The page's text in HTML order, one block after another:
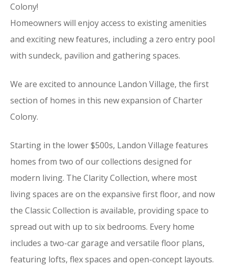
Colony!
Homeowners will enjoy access to existing amenities
and exciting new features, including a zero entry pool
with sundeck, pavilion and gathering spaces.
We are excited to announce Landon Village, the first
section of homes in this new expansion of Charter
Colony.
Starting in the lower $500s, Landon Village features
homes from two of our collections designed for
modern living. The Clarity Collection, where most
living spaces are on the expansive first floor, and now
the Classic Collection is available, providing space to
spread out with up to six bedrooms. Every home
includes a two-car garage and versatile floor plans,
featuring lofts, flex spaces and open-concept layouts.